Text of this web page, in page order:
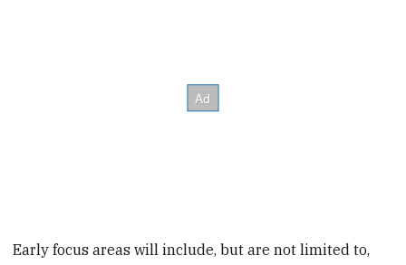
Early focus areas will include, but are not limited to,